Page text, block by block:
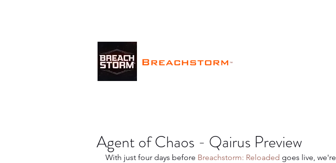
Breachstorm ™
Agent of Chaos - Qairus Preview
With just four days before Breachstorm: Reloaded goes live, we're